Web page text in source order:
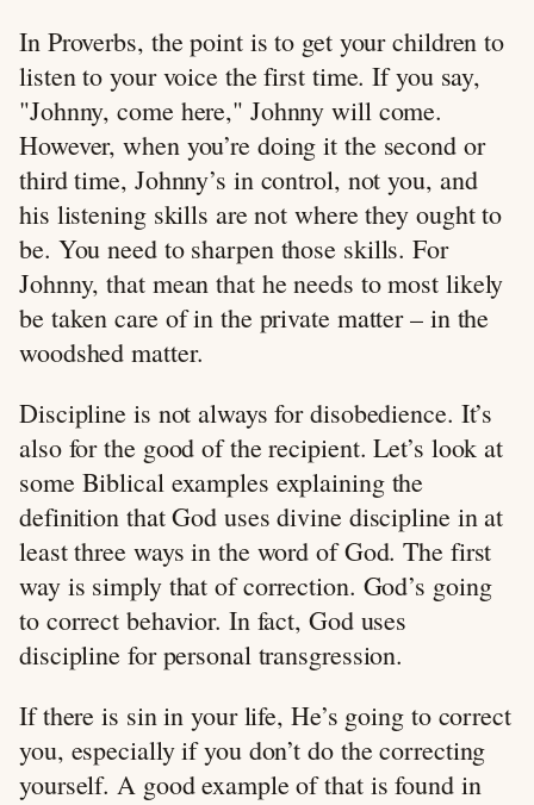
In Proverbs, the point is to get your children to
listen to your voice the first time. If you say,
"Johnny, come here," Johnny will come.
However, when you’re doing it the second or
third time, Johnny’s in control, not you, and
his listening skills are not where they ought to
be. You need to sharpen those skills. For
Johnny, that mean that he needs to most likely
be taken care of in the private matter – in the
woodshed matter.
Discipline is not always for disobedience. It’s
also for the good of the recipient. Let’s look at
some Biblical examples explaining the
definition that God uses divine discipline in at
least three ways in the word of God. The first
way is simply that of correction. God’s going
to correct behavior. In fact, God uses
discipline for personal transgression.
If there is sin in your life, He’s going to correct
you, especially if you don’t do the correcting
yourself. A good example of that is found in